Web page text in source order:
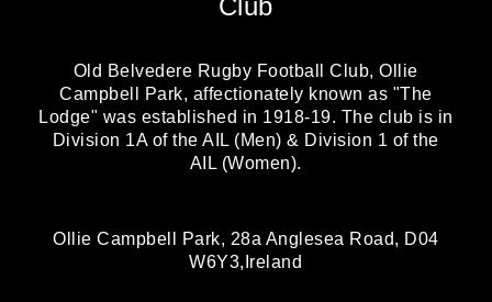
Club
Old Belvedere Rugby Football Club, Ollie
Campbell Park, affectionately known as "The
Lodge" was established in 1918-19. The club is in
Division 1A of the AIL (Men) & Division 1 of the
AIL (Women).
Ollie Campbell Park, 28a Anglesea Road, D04
W6Y3,Ireland